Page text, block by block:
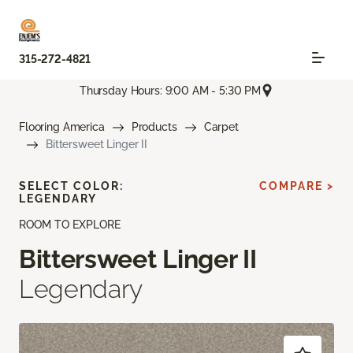
315-272-4821
Thursday Hours: 9:00 AM - 5:30 PM
Flooring America Products
Carpet
Bittersweet Linger II
ROOM TO EXPLORE
Bittersweet Linger II
Legendary
SELECT COLOR:
LEGENDARY
COMPARE >